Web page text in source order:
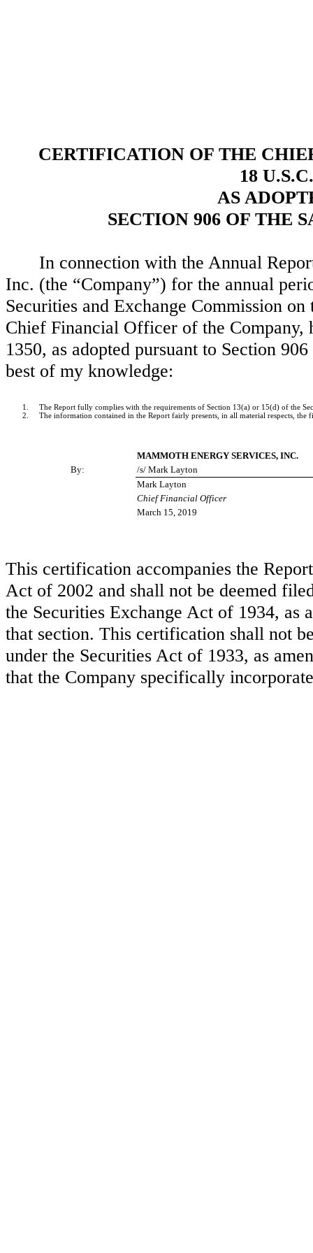
CERTIFICATION OF THE
18
AS
SECTION 906 OF THE
In connection with the Annual
Inc. (the “Company”) for the annual
Securities and Exchange Commission
Chief Financial Officer of the Company,
1350, as adopted pursuant to Section
best of my knowledge:
1.
The Report fully complies with the requirements of Section 13(a) or 15(d) of the
2.
The information contained in the Report fairly presents, in all material respects,
MAMMOTH ENERGY SERVICES, INC.
By:
/s/ Mark Layton
Mark Layton
Chief Financial Officer
March 15, 2019
This certification accompanies the
Act of 2002 and shall not be deemed
the Securities Exchange Act of 1934, as
that section. This certification shall not
under the Securities Act of 1933, as
that the Company specifically